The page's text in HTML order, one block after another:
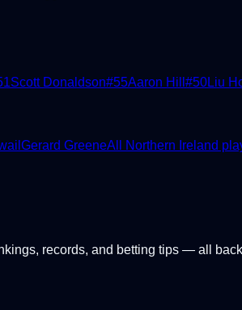
Scott Donaldson#55Aaron Hill #50Liu
Gerard GreeneAll Northern Ireland
records, and betting tips — all